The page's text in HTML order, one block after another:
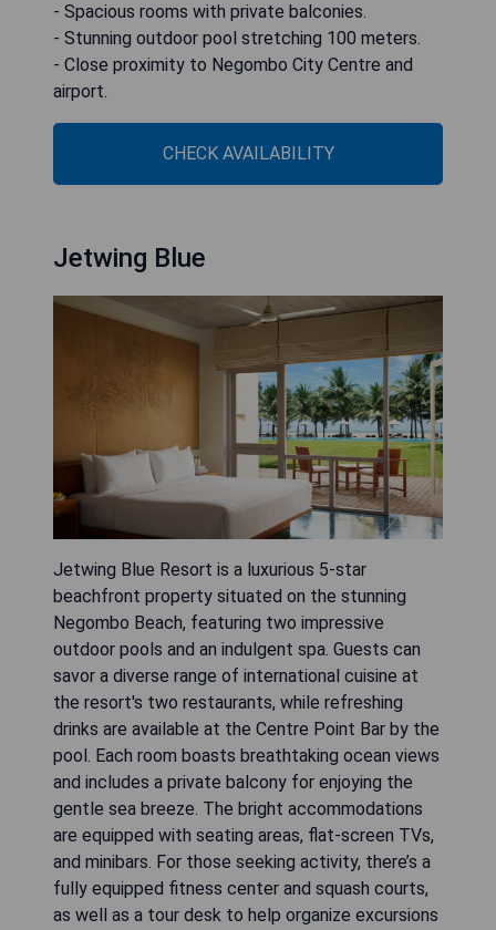
- Spacious rooms with private balconies.
- Stunning outdoor pool stretching 100 meters.
- Close proximity to Negombo City Centre and
airport.
CHECK AVAILABILITY
Jetwing Blue
Jetwing Blue Resort is a luxurious 5-star
beachfront property situated on the stunning
Negombo Beach, featuring two impressive
outdoor pools and an indulgent spa. Guests can
savor a diverse range of international cuisine at
the resort's two restaurants, while refreshing
drinks are available at the Centre Point Bar by the
pool. Each room boasts breathtaking ocean views
and includes a private balcony for enjoying the
gentle sea breeze. The bright accommodations
are equipped with seating areas, flat-screen TVs,
and minibars. For those seeking activity, there’s a
fully equipped fitness center and squash courts,
as well as a tour desk to help organize excursions